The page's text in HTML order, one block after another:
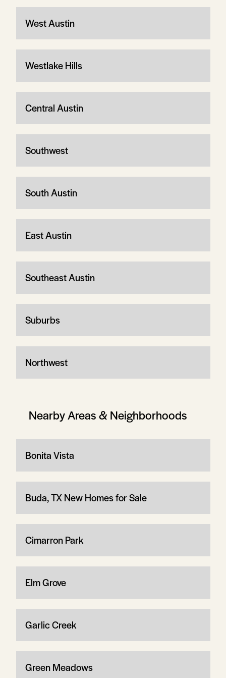
West Austin
Westlake Hills
Central Austin
Southwest
South Austin
East Austin
Southeast Austin
Suburbs
Northwest
Nearby Areas & Neighborhoods
Bonita Vista
Buda, TX New Homes for Sale
Cimarron Park
Elm Grove
Garlic Creek
Green Meadows